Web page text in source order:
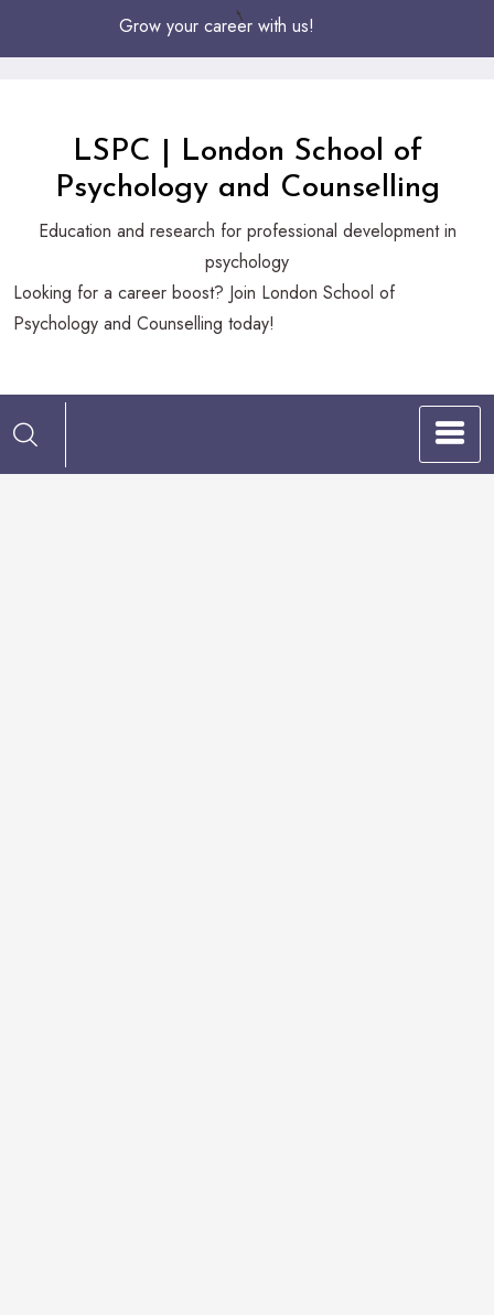
Grow your career with us!
LSPC | London School of
Psychology and Counselling
Education and research for professional development in
psychology
Looking
for
boost?
Looking for a career boost? Join London School of
Psychology and Counselling today!